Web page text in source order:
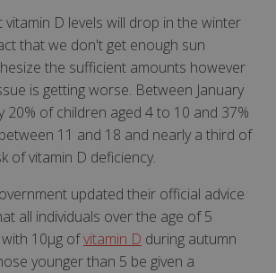
D levels will drop in the winter
that we don't get enough sun
the sufficient amounts however
is getting worse. Between January
20% of children aged 4 to 10 and 37%
11 and 18 and nearly a third of
of vitamin D deficiency.
updated their official advice
all individuals over the age of 5
10µg ofvitamin D during autumn
younger than 5 be given a